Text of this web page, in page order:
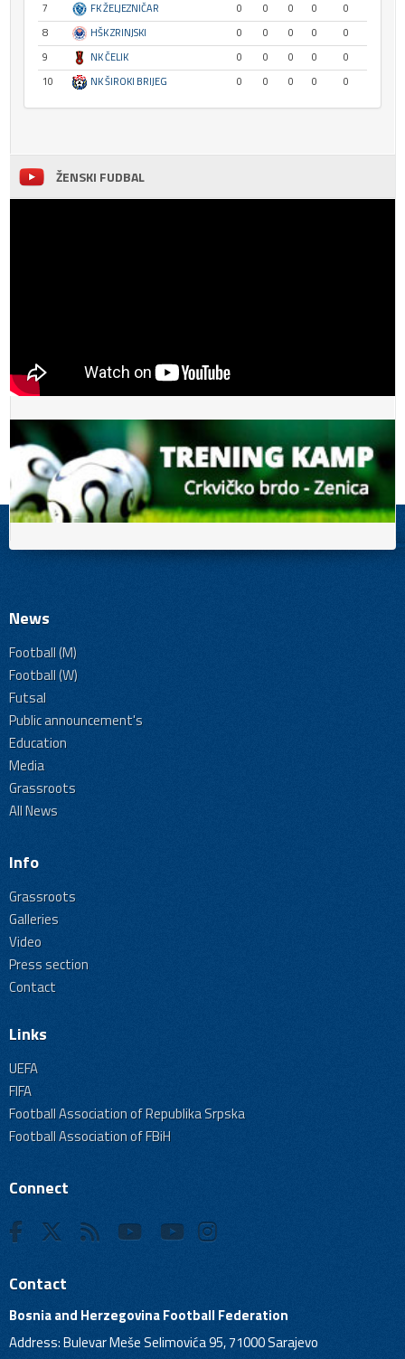
7
FK ŽELJEZNIČAR 0 0 0 0
0
8
HŠK ZRINJSKI 0 0 0 0
0
9
NK ČELIK 0 0 0 0
0
10
NK ŠIROKI BRIJEG 0 0 0 0 0
ŽENSKI FUDBAL
News
Football (M)
Football (W)
Futsal
Public announcement's
Education
Media
Grassroots
All News
Info
Grassroots
Galleries
Video
Press section
Contact
Links
UEFA
FIFA
Football Association of Republika Srpska
Football Association of FBiH
Connect
Contact
Bosnia and Herzegovina Football Federation
Address: Bulevar Meše Selimovića 95, 71000 Sarajevo